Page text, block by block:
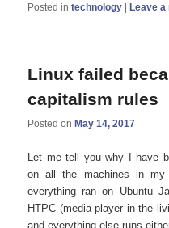
Posted in technology |Leave a
Linux failed
capitalism rules
Posted on May 14, 2017
Let me tell you why I have
on all the machines in my
everything ran on Ubuntu
HTPC (media player in the
and everything else runs